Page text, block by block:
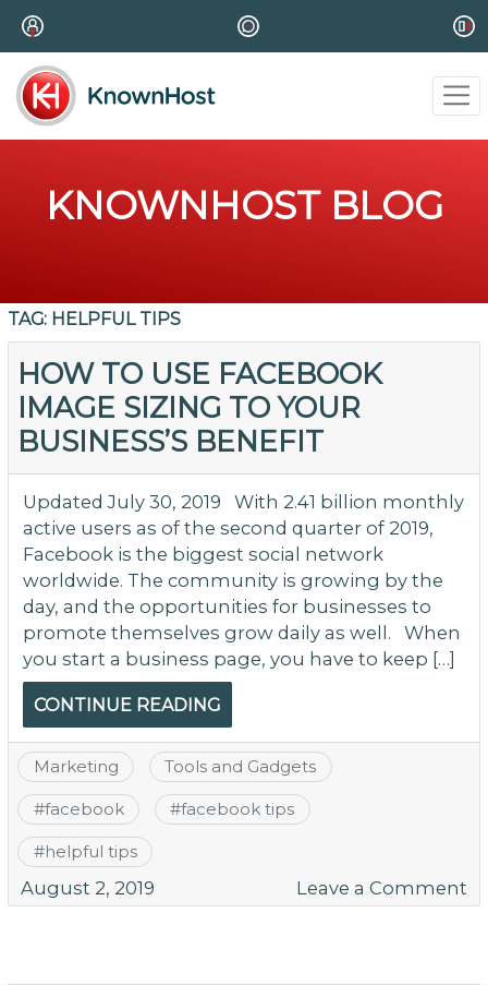
KNOWNHOST BLOG
TAG: HELPFUL TIPS
HOW TO USE FACEBOOK
IMAGE SIZING TO YOUR
BUSINESS’S BENEFIT
Updated July 30, 2019 With 2.41 billion monthly
active users as of the second quarter of 2019,
Facebook is the biggest social network
worldwide. The community is growing by the
day, and the opportunities for businesses to
promote themselves grow daily as well. When
you start a business page, you have to keep […]
CONTINUE READING
Marketing Tools and Gadgets
#facebook #facebook tips
#helpful tips
August 2, 2019 Leave a Comment